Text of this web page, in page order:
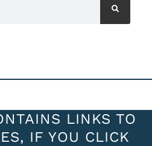
LINKS TO
IF YOU CLICK